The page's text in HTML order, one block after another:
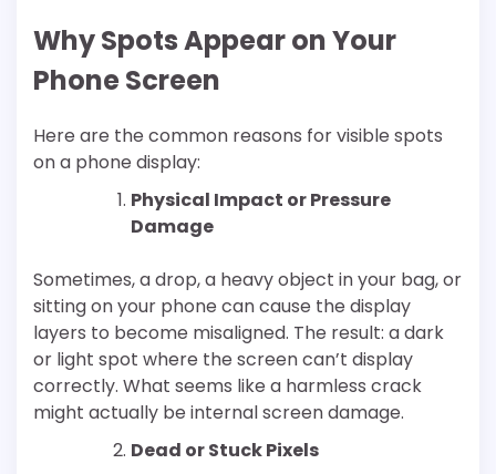
Why Spots Appear on Your
Phone Screen
Here are the common reasons for visible spots
on a phone display:
Physical Impact or Pressure
Damage
Sometimes, a drop, a heavy object in your bag, or
sitting on your phone can cause the display
layers to become misaligned. The result: a dark
or light spot where the screen can’t display
correctly. What seems like a harmless crack
might actually be internal screen damage.
Dead or Stuck Pixels